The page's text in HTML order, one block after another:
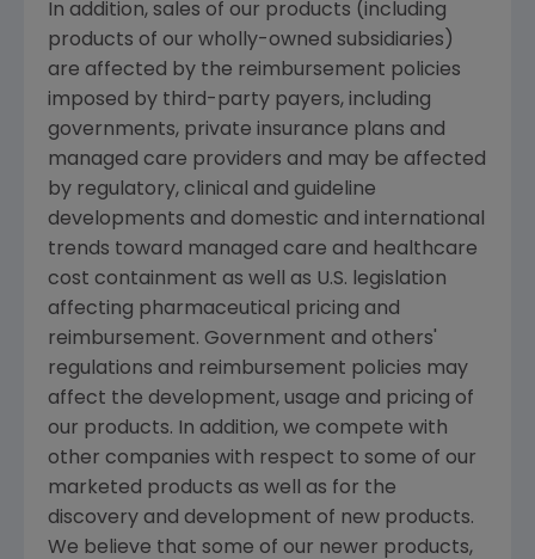
In addition, sales of our products (including
products of our wholly-owned subsidiaries)
are affected by the reimbursement policies
imposed by third-party payers, including
governments, private insurance plans and
managed care providers and may be affected
by regulatory, clinical and guideline
developments and domestic and international
trends toward managed care and healthcare
cost containment as well as U.S. legislation
affecting pharmaceutical pricing and
reimbursement. Government and others'
regulations and reimbursement policies may
affect the development, usage and pricing of
our products. In addition, we compete with
other companies with respect to some of our
marketed products as well as for the
discovery and development of new products.
We believe that some of our newer products,